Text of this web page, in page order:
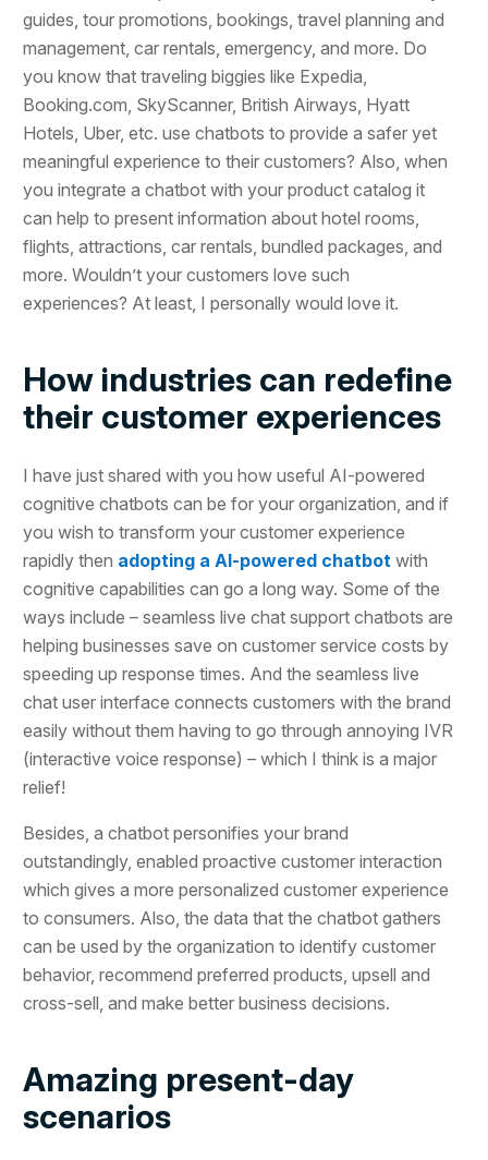
guides, tour promotions, bookings, travel planning and
management, car rentals, emergency, and more. Do
you know that traveling biggies like Expedia,
Booking.com, SkyScanner, British Airways, Hyatt
Hotels, Uber, etc. use chatbots to provide a safer yet
meaningful experience to their customers? Also, when
you integrate a chatbot with your product catalog it
can help to present information about hotel rooms,
flights, attractions, car rentals, bundled packages, and
more. Wouldn’t your customers love such
experiences? At least, I personally would love it.
How industries can redefine
their customer experiences
I have just shared with you how useful AI-powered
cognitive chatbots can be for your organization, and if
you wish to transform your customer experience
rapidly then adopting a AI-powered chatbot with
cognitive capabilities can go a long way. Some of the
ways include – seamless live chat support chatbots are
helping businesses save on customer service costs by
speeding up response times. And the seamless live
chat user interface connects customers with the brand
easily without them having to go through annoying IVR
(interactive voice response) – which I think is a major
relief!
Besides, a chatbot personifies your brand
outstandingly, enabled proactive customer interaction
which gives a more personalized customer experience
to consumers. Also, the data that the chatbot gathers
can be used by the organization to identify customer
behavior, recommend preferred products, upsell and
cross-sell, and make better business decisions.
Amazing present-day
scenarios